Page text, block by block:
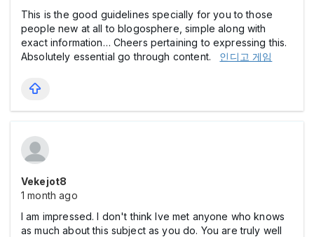
This is the good guidelines specially for you to those
people new at all to blogosphere, simple along with
exact information… Cheers pertaining to expressing this.
Absolutely essential go through content. 인디고 게임
Vekejot8
1 month ago
I am impressed. I don't think Ive met anyone who knows
as much about this subject as you do. You are truly well